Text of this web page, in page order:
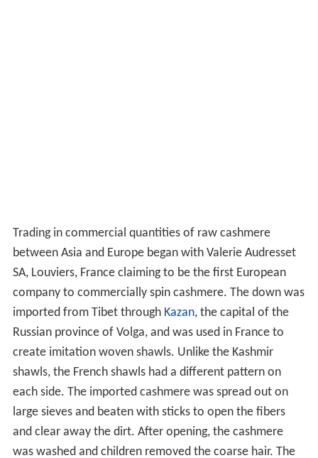
Trading in commercial quantities of raw cashmere
between Asia and Europe began with Valerie Audresset
SA, Louviers, France claiming to be the first European
company to commercially spin cashmere. The down was
imported from Tibet through Kazan, the capital of the
Russian province of Volga, and was used in France to
create imitation woven shawls. Unlike the Kashmir
shawls, the French shawls had a different pattern on
each side. The imported cashmere was spread out on
large sieves and beaten with sticks to open the fibers
and clear away the dirt. After opening, the cashmere
was washed and children removed the coarse hair. The